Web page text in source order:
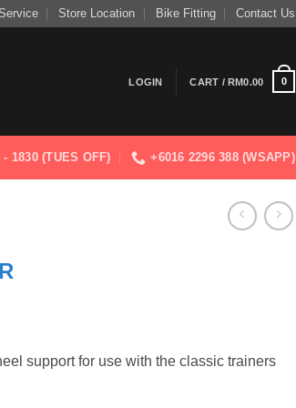
Store Location Bike Fitting Contact Us
LOGIN CART /RM0.00 0
- 1830 (TUES OFF) +6016 2296 388 (WSAPP)
support for use with the classic trainers